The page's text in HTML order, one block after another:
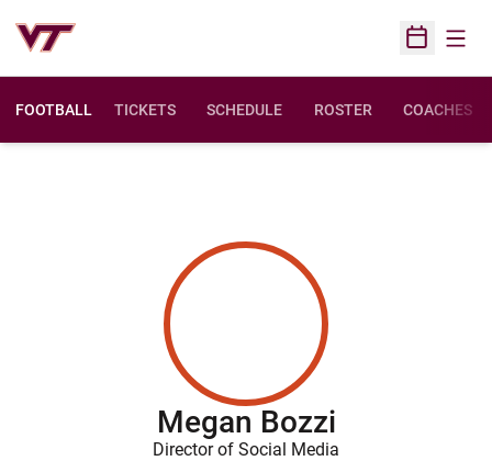
Open
FOOTBALL TICKETS SCHEDULE ROSTER COACHES
Megan Bozzi
Director of Social Media